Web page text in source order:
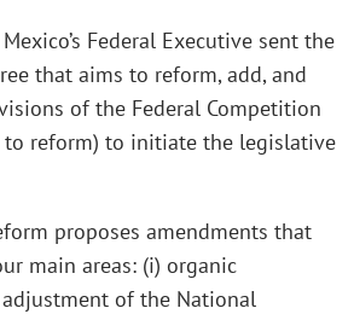
Federal Executive sent the
that aims to reform, add, and
of the Federal Competition
reform) to initiate the legislative
proposes amendments that
main areas: (i) organic
of the National